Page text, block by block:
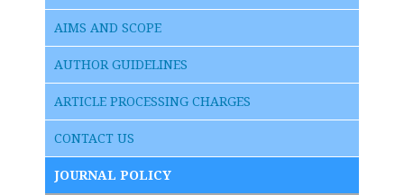
AIMS AND SCOPE
AUTHOR GUIDELINES
ARTICLE PROCESSING CHARGES
CONTACT US
JOURNAL POLICY